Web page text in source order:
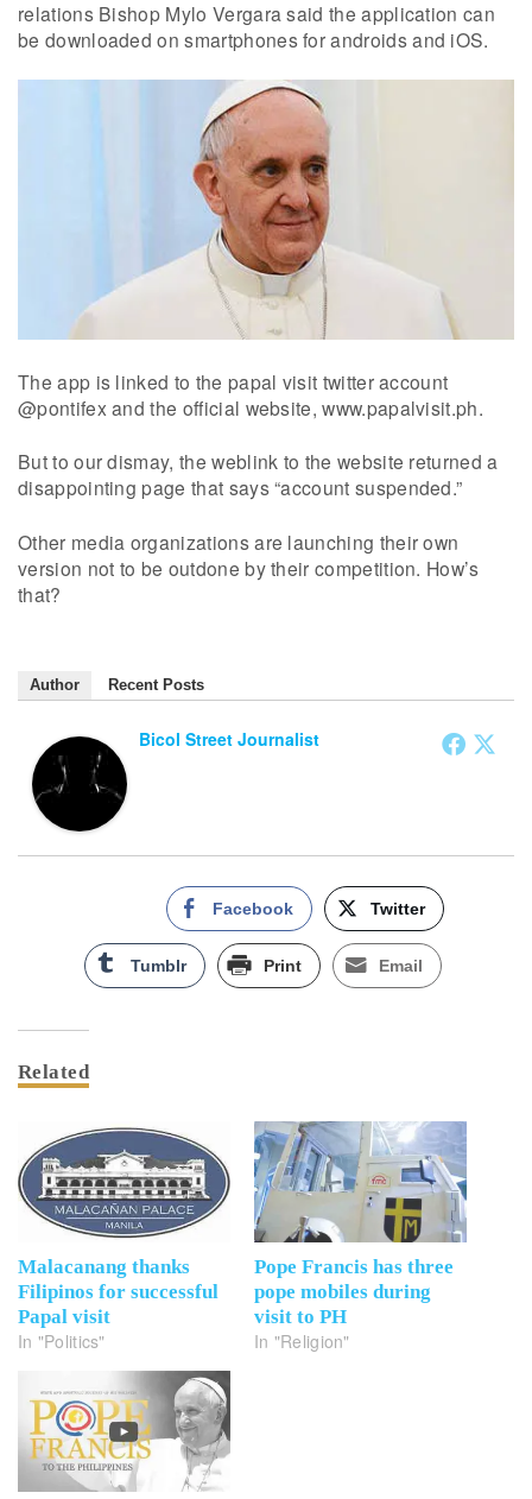
relations Bishop Mylo Vergara said the application can
be downloaded on smartphones for androids and iOS.
The app is linked to the papal visit twitter account
@pontifex and the official website, www.papalvisit.ph.
But to our dismay, the weblink to the website returned a
disappointing page that says “account suspended.”
Other media organizations are launching their own
version not to be outdone by their competition. How’s
that?
Author Recent Posts
Bicol Street Journalist
Facebook Twitter
Tumblr Print Email
Related
Malacanang thanks
Filipinos for successful
Papal visit
In "Politics"
Pope Francis has three
pope mobiles during
visit to PH
In "Religion"